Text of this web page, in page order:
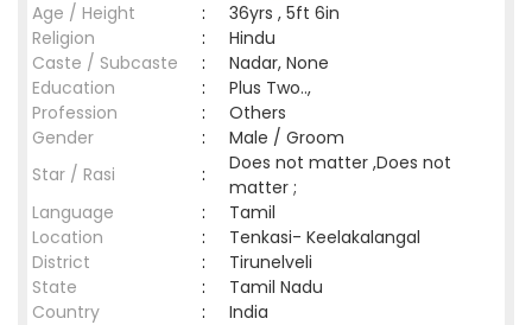
Age / Height
:
36yrs , 5ft 6in
Religion
:
Hindu
Caste / Subcaste
:
Nadar, None
Education
:
Plus Two..,
Profession
:
Others
Gender
:
Male / Groom
Star / Rasi
:
Does not matter ,Does not
matter ;
Language
:
Tamil
Location
:
Tenkasi- Keelakalangal
District
:
Tirunelveli
State
:
Tamil Nadu
Country
: India